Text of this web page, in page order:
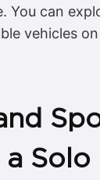
You can
vehicles
Solo